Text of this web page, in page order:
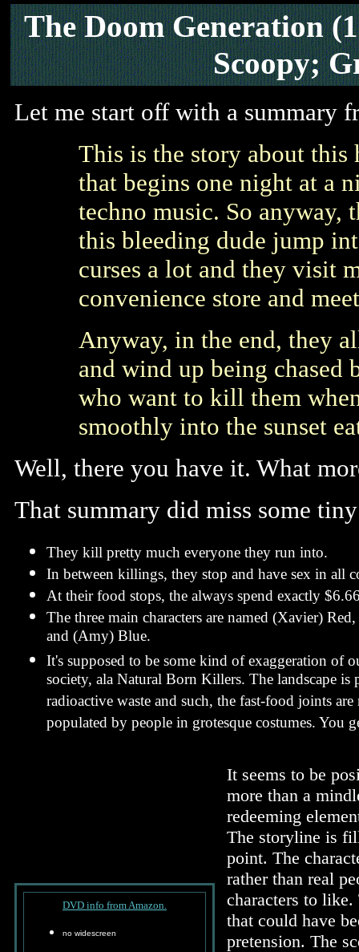
The Doom Generation
Scoopy;
Let me start off with a summary
This is the story about
that begins one night at a
techno music. So anyway,
this bleeding dude jump
curses a lot and they visit
convenience store and
Anyway, in the end, they
and wind up being chased
who want to kill them
smoothly into the sunset
Well, there you have it. What
That summary did miss some
They kill pretty much everyone they run into.
In between killings, they stop and have sex in all
At their food stops, the always spend exactly
The three main characters are named (Xavier)
and (Amy) Blue.
It's supposed to be some kind of exaggeration of
society, ala Natural Born Killers. The landscape is
radioactive waste and such, the fast-food joints are
populated by people in grotesque costumes. You
DVD info from Amazon.
no widescreen
It seems to be
more than a
redeeming
The storyline is
point. The
rather than real
characters to
that could have
pretension. The